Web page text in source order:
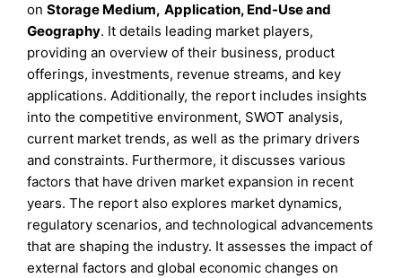
onStorage Medium, Application, End-Useand
Geography. It details leading market players,
providing an overview of their business, product
offerings, investments, revenue streams, and key
applications. Additionally, the report includes insights
into the competitive environment, SWOT analysis,
current market trends, as well as the primary drivers
and constraints. Furthermore, it discusses various
factors that have driven market expansion in recent
years. The report also explores market dynamics,
regulatory scenarios, and technological advancements
that are shaping the industry. It assesses the impact of
external factors and global economic changes on